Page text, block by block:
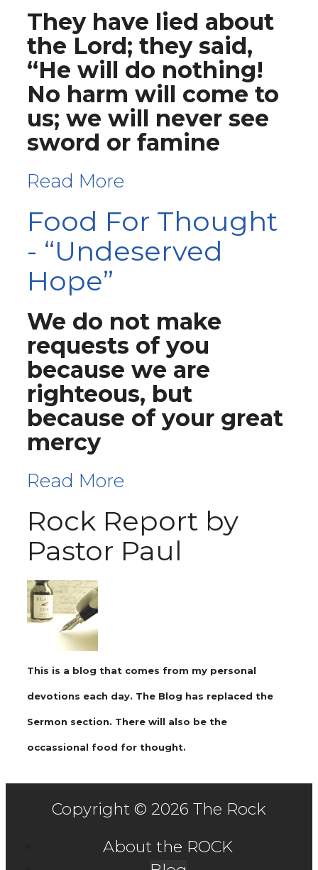
They have lied about
the Lord; they said,
“He will do nothing!
No harm will come to
us; we will never see
sword or famine
Read More
Food For Thought
- “Undeserved
Hope”
We do not make
requests of you
because we are
righteous, but
because of your great
mercy
Read More
Rock Report by
Pastor Paul
This is a blog that comes from my personal
devotions each day. The Blog has replaced the
Sermon section. There will also be the
occassional food for thought.
Copyright © 2026 The Rock
About the ROCK